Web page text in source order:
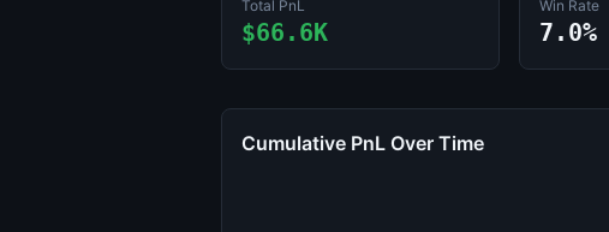
Total PnL
$66.6K
Win Rate
7.0%
Cumulative PnL Over Time